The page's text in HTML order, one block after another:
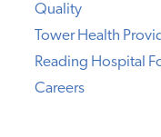
Quality
Tower Health
Reading Hospital
Careers